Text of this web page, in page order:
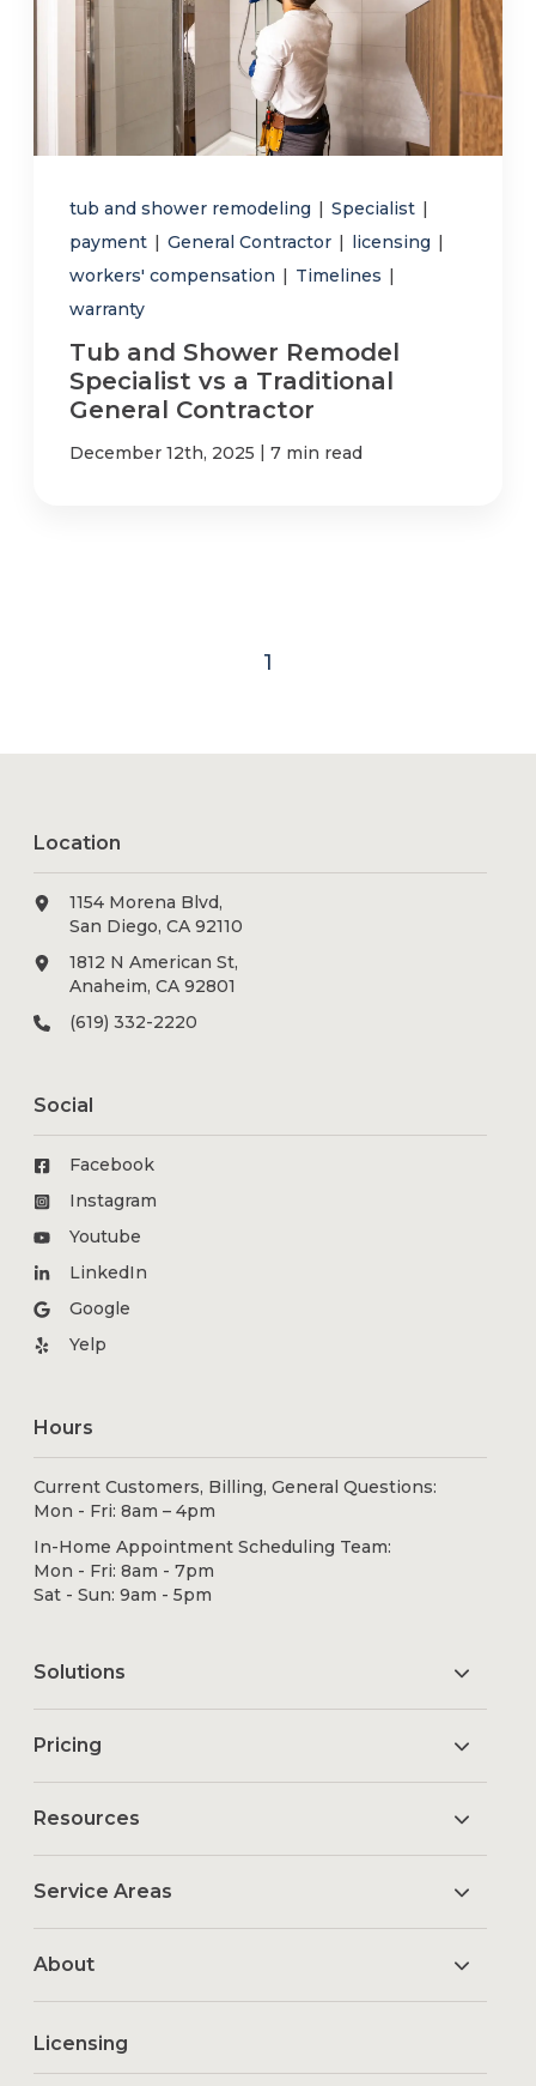
tub and shower remodeling | Specialist |
payment | General Contractor | licensing |
workers' compensation | Timelines |
warranty
Tub and Shower Remodel
Specialist vs a Traditional
General Contractor
December 12th, 2025 | 7 min read
1
Location
1154 Morena Blvd,
San Diego, CA 92110
1812 N American St,
Anaheim, CA 92801
(619) 332-2220
Social
Facebook
Instagram
Youtube
LinkedIn
Google
Yelp
Hours
Current Customers, Billing, General Questions:
Mon - Fri: 8am – 4pm
In-Home Appointment Scheduling Team:
Mon - Fri: 8am - 7pm
Sat - Sun: 9am - 5pm
Solutions
Pricing
Resources
Service Areas
About
Licensing